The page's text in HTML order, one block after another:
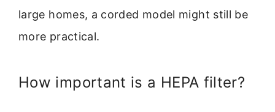
large homes, a corded model might still be
more practical.
How important is a HEPA filter?